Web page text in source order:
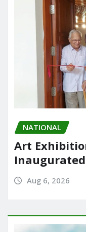
NATIONAL
Art
Aug 6, 2026